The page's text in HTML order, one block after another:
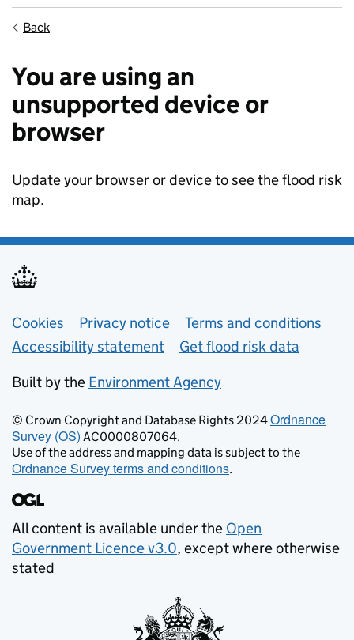
Back
You are using an
unsupported device or
browser
Update your browser or device to see the flood risk
map.
Support links
Cookies Privacy notice
Terms and conditions
Accessibility statement
Get flood risk data
Built by the Environment Agency
© Crown Copyright and Database Rights 2024Ordnance
Survey (OS) AC0000807064.
Use of the address and mapping data is subject to the
Ordnance Survey terms and conditions.
All content is available under the Open
Government Licence v3.0, except where otherwise
stated